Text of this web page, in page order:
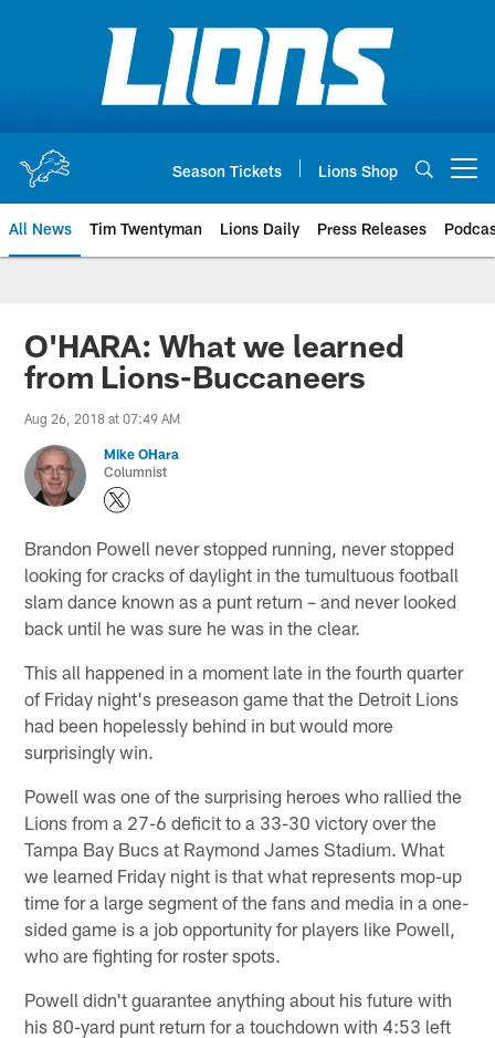
Season Tickets Lions Shop
All News Tim Twentyman Lions Daily Press Releases
O'HARA: What we learned
from Lions-Buccaneers
Aug 26, 2018 at 07:49 AM
Mike OHara
Columnist
Brandon Powell never stopped running, never stopped
looking for cracks of daylight in the tumultuous football
slam dance known as a punt return – and never looked
back until he was sure he was in the clear.
This all happened in a moment late in the fourth quarter
of Friday night's preseason game that the Detroit Lions
had been hopelessly behind in but would more
surprisingly win.
Powell was one of the surprising heroes who rallied the
Lions from a 27-6 deficit to a 33-30 victory over the
Tampa Bay Bucs at Raymond James Stadium. What
we learned Friday night is that what represents mop-up
time for a large segment of the fans and media in a one-
sided game is a job opportunity for players like Powell,
who are fighting for roster spots.
Powell didn't guarantee anything about his future with
his 80-yard punt return for a touchdown with 4:53 left